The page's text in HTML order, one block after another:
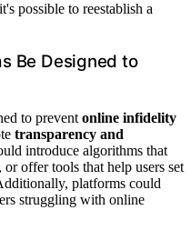
possible to reestablish a
Be Designed to
to prevent online infidelity
transparency and
introduce algorithms that
, or offer tools that help users set
platforms could
struggling with online